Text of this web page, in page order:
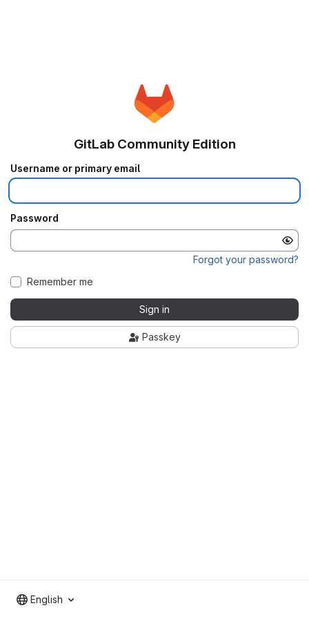
GitLab Community Edition
Username or primary email
Password
Forgot your password?
Remember me
Sign in
Passkey
English